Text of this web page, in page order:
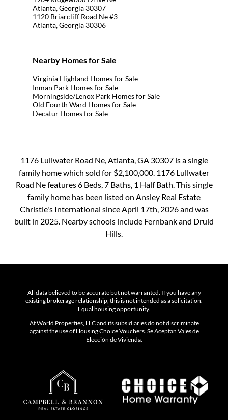
Atlanta, Georgia 30307
1120 Briarcliff Road Ne #3
Atlanta, Georgia 30306
Nearby Homes for Sale
Virginia Highland Homes for Sale
Inman Park Homes for Sale
Morningside/Lenox Park Homes for Sale
Old Fourth Ward Homes for Sale
Decatur Homes for Sale
1176 Lullwater Road Ne, Atlanta, GA 30307 is a single
family home which sold for $2,100,000. 1176 Lullwater
Road Ne features 6 Beds, 7 Baths, 1 Half Bath. This single
family home has been listed on Ansley Real Estate
Christie's International since April 17th, 2026 and was
built in 2025. Nearby schools include Fernbank and Druid
Hills.
All data believed to be accurate but not warranted. If you have any
existing brokerage relationship, this is not intended as a solicitation.
Equal housing opportunity.
At World Properties, LLC and its subsidiaries do not discriminate
against the use of Housing Choice Vouchers. Se Aceptan Vales de
Elección de Vivienda.